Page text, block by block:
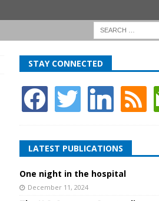
STAY CONNECTED
LATEST PUBLICATIONS
One night in the hospital
December 11, 2024